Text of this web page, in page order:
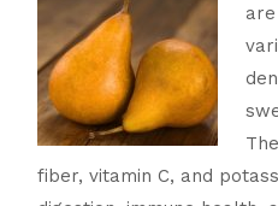
fiber, vitamin C, and